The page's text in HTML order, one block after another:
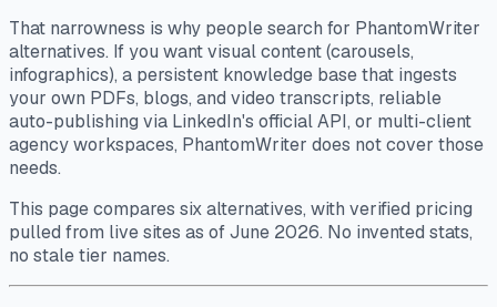
That narrowness is why people search for PhantomWriter
alternatives. If you want visual content (carousels,
infographics), a persistent knowledge base that ingests
your own PDFs, blogs, and video transcripts, reliable
auto-publishing via LinkedIn's official API, or multi-client
agency workspaces, PhantomWriter does not cover those
needs.
This page compares six alternatives, with verified pricing
pulled from live sites as of June 2026. No invented stats,
no stale tier names.